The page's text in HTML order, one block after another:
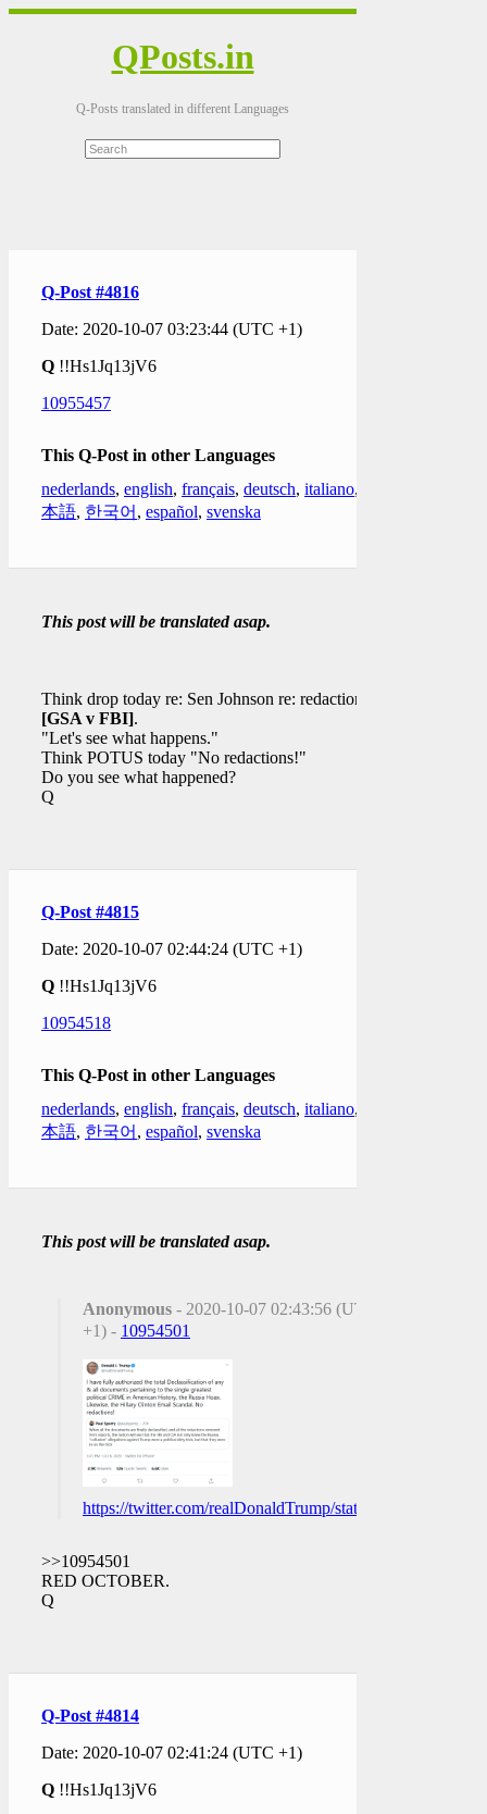
QPosts.in
Q-Posts translated in different Languages
Q-Post #4816
Date: 2020-10-07 03:23:44 (UTC +1)
Q !!Hs1Jq13jV6
10955457
This Q-Post in other Languages
nederlands, english, français, deutsch, italiano,
本語, 한국어 , español, svenska
This post will be translated asap.
Think drop today re: Sen Johnson re: redaction(s)
[GSA v FBI].
"Let's see what happens."
Think POTUS today "No redactions!"
Do you see what happened?
Q
Q-Post #4815
Date: 2020-10-07 02:44:24 (UTC +1)
Q !!Hs1Jq13jV6
10954518
This Q-Post in other Languages
nederlands, english, français, deutsch, italiano,
本語, 한국어 , español, svenska
This post will be translated asap.
Anonymous - 2020-10-07 02:43:56 (UTC
+1) - 10954501
https://twitter.com/realDonaldTrump/status/
>>10954501
RED OCTOBER.
Q
Q-Post #4814
Date: 2020-10-07 02:41:24 (UTC +1)
Q !!Hs1Jq13jV6